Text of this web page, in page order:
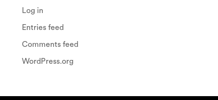
Log in
Entries feed
Comments feed
WordPress.org